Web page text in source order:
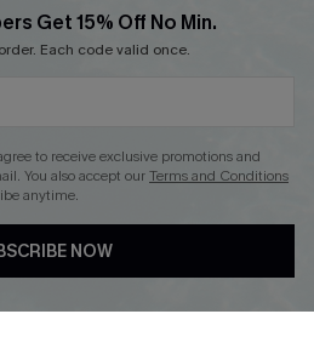
Get 15% Off No Min.
Each code valid once.
to receive exclusive promotions and
You also accept ourTerms and Conditions
anytime.
NOW